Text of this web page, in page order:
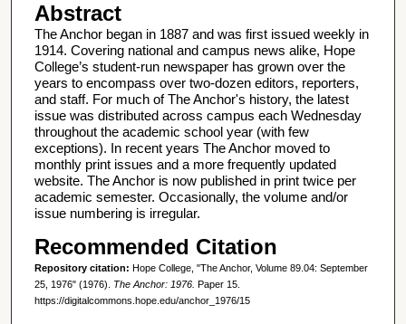
Abstract
The Anchor began in 1887 and was first issued weekly in
1914. Covering national and campus news alike, Hope
College’s student-run newspaper has grown over the
years to encompass over two-dozen editors, reporters,
and staff. For much of The Anchor's history, the latest
issue was distributed across campus each Wednesday
throughout the academic school year (with few
exceptions). In recent years The Anchor moved to
monthly print issues and a more frequently updated
website. The Anchor is now published in print twice per
academic semester. Occasionally, the volume and/or
issue numbering is irregular.
Recommended Citation
Repository citation: Hope College, "The Anchor, Volume 89.04: September
25, 1976" (1976). The Anchor: 1976. Paper 15.
https://digitalcommons.hope.edu/anchor_1976/15